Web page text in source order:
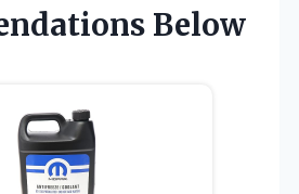
Below